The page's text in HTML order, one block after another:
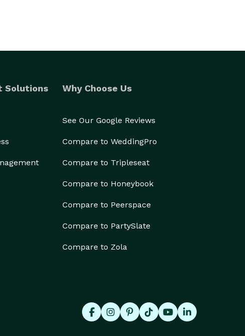
Solutions Why Choose Us
See Our Google Reviews
Compare to WeddingPro
Compare to Tripleseat
Compare to Honeybook
Compare to Peerspace
Compare to PartySlate
Compare to Zola